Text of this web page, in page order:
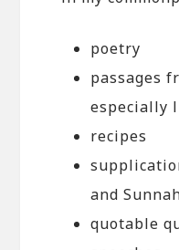
poetry
passages
especially
recipes
and
quotable